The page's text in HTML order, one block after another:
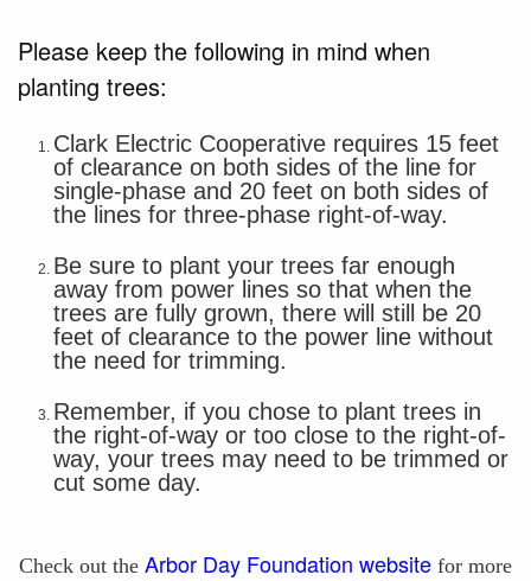
Please keep the following in mind when
planting trees:
Clark Electric Cooperative requires 15 feet
of clearance on both sides of the line for
single-phase and 20 feet on both sides of
the lines for three-phase right-of-way.
Be sure to plant your trees far enough
away from power lines so that when the
trees are fully grown, there will still be 20
feet of clearance to the power line without
the need for trimming.
Remember, if you chose to plant trees in
the right-of-way or too close to the right-of-
way, your trees may need to be trimmed or
cut some day.
Check out the Arbor Day Foundation website for more